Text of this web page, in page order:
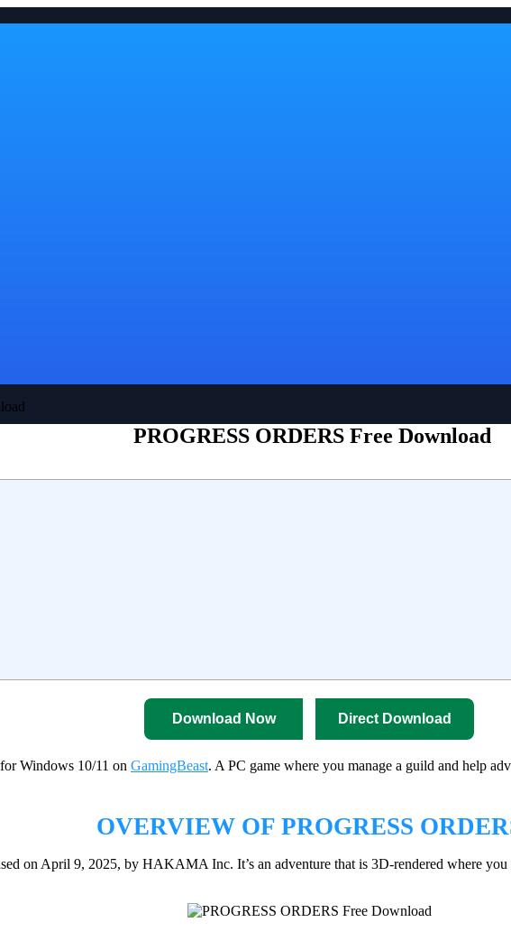
PROGRESS ORDERS Free Download
Download Now Direct Download
Windows 10/11 on GamingBeast. A PC game where you manage a guild and help
OVERVIEW OF PROGRESS
on April 9, 2025, by HAKAMA Inc. It’s an adventure that is 3D-rendered where